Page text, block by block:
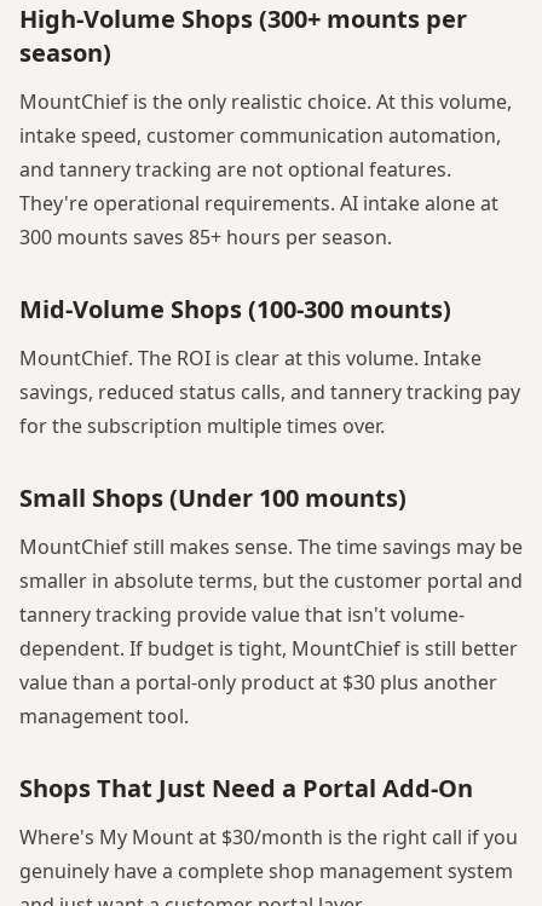
High-Volume Shops (300+ mounts per
season)
MountChief is the only realistic choice. At this volume,
intake speed, customer communication automation,
and tannery tracking are not optional features.
They're operational requirements. AI intake alone at
300 mounts saves 85+ hours per season.
Mid-Volume Shops (100-300 mounts)
MountChief. The ROI is clear at this volume. Intake
savings, reduced status calls, and tannery tracking pay
for the subscription multiple times over.
Small Shops (Under 100 mounts)
MountChief still makes sense. The time savings may be
smaller in absolute terms, but the customer portal and
tannery tracking provide value that isn't volume-
dependent. If budget is tight, MountChief is still better
value than a portal-only product at $30 plus another
management tool.
Shops That Just Need a Portal Add-On
Where's My Mount at $30/month is the right call if you
genuinely have a complete shop management system